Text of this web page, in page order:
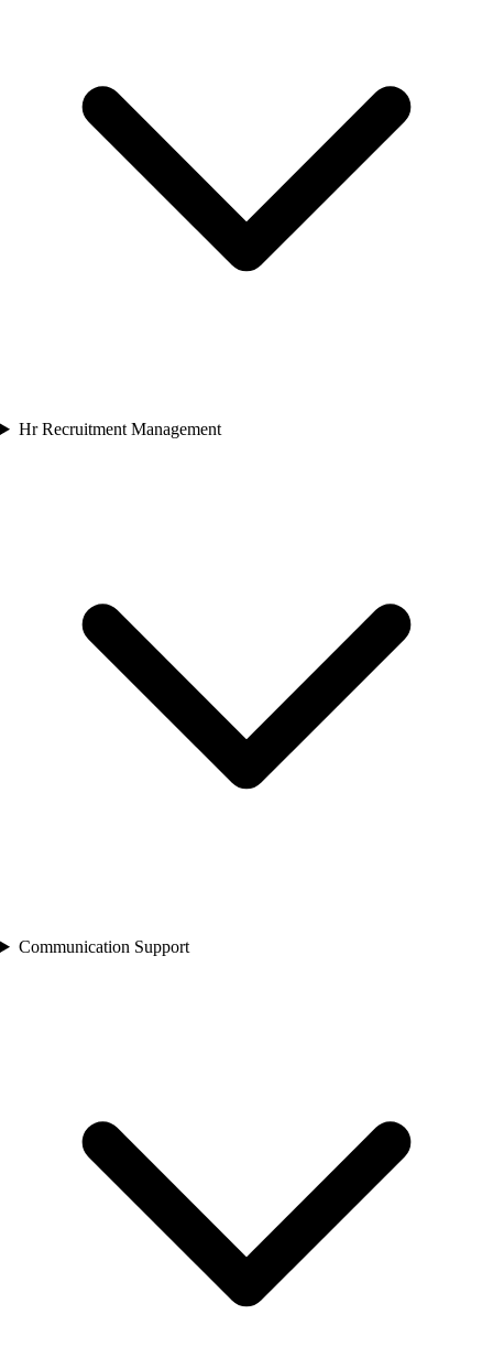
Hr Recruitment Management
Communication Support